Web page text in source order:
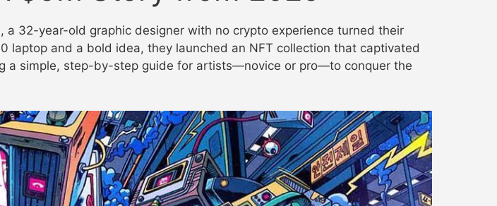
32-year-old graphic designer with no crypto experience turned their
and a bold idea, they launched an NFT collection that captivated
a simple, step-by-step guide for artists—novice or pro—to conquer the